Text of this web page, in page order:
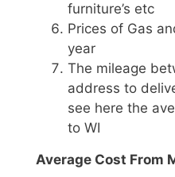
furniture’s etc
Prices of Gas
year
The mileage
address to
see here the
to WI
Average Cost From